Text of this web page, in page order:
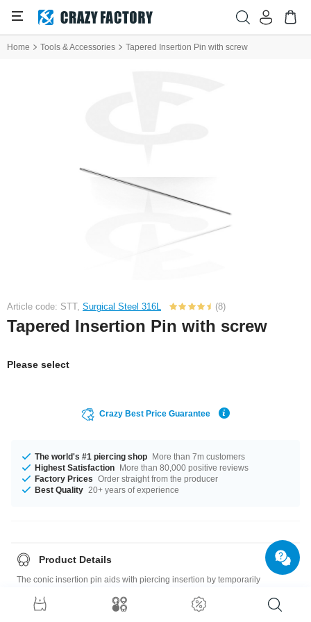
Home Tools & Accessories Tapered Insertion Pin with screw
Article code: STT, Surgical Steel 316L (8)
Tapered Insertion Pin with screw
Please select
Crazy Best Price Guarantee
The world's #1 piercing shop More than 7m customers
Highest Satisfaction More than 80,000 positive reviews
Factory Prices Order straight from the producer
Best Quality 20+ years of experience
Product Details
The conic insertion pin aids with piercing insertion by temporarily
canal from the product’s thread.